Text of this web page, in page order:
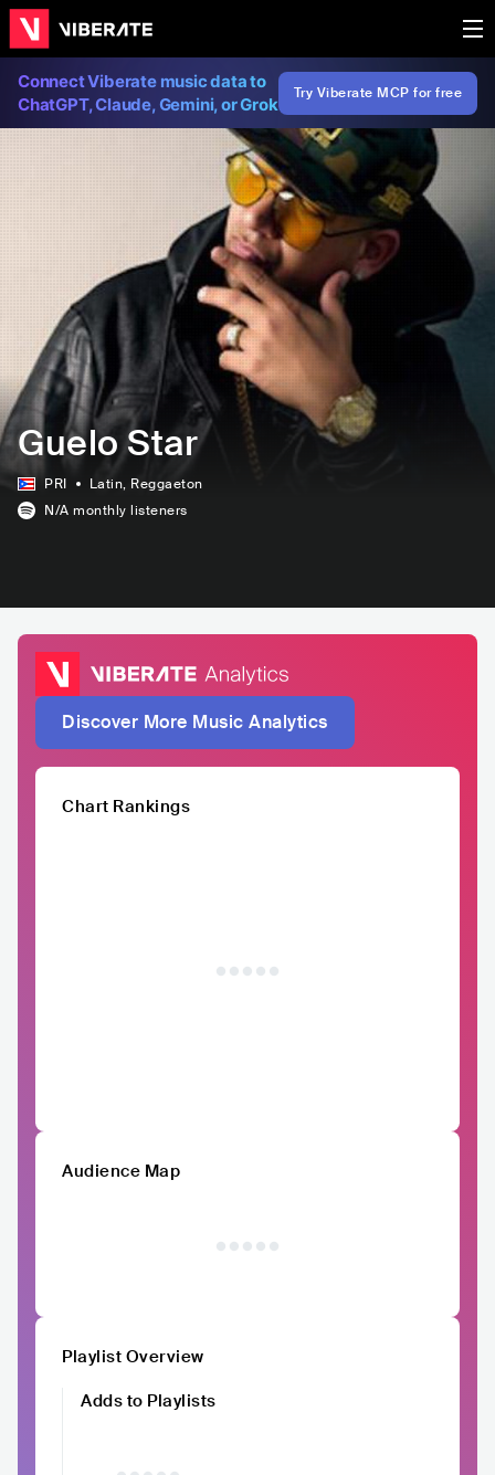
Connect Viberate music data to
ChatGPT, Claude, Gemini, or Grok
Try Viberate MCP for free
Guelo Star
PRI Latin, Reggaeton
N/A monthly listeners
Discover More Music Analytics
Chart Rankings
Audience Map
Playlist Overview
Adds to Playlists